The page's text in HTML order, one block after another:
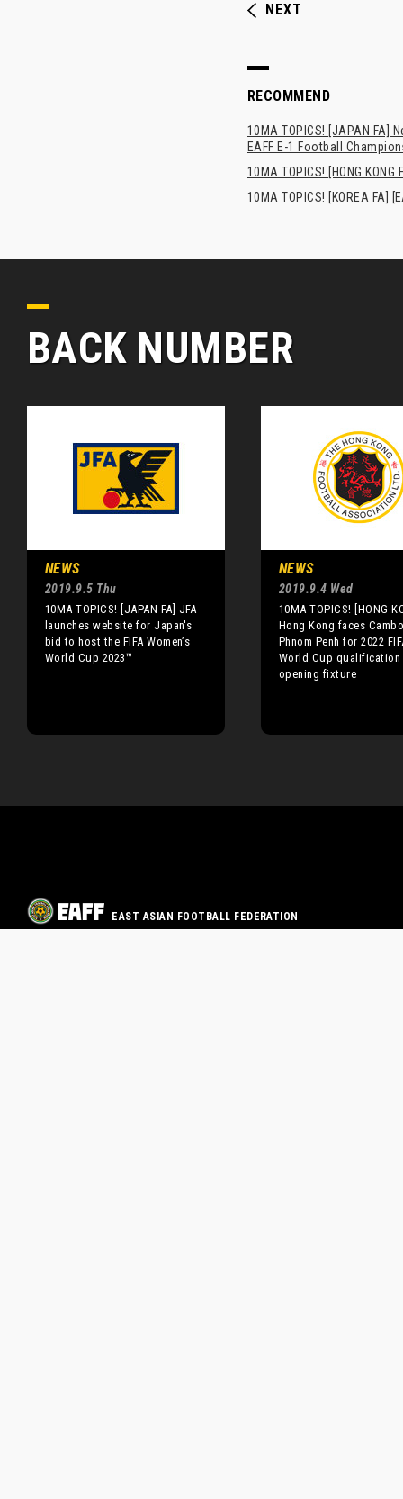
NEXT
RECOMMEND
10MA TOPICS! [JAPAN
EAFF E-1 Football
10MA TOPICS! [HONG
10MA TOPICS! [KOREA
BACK NUMBER
NEWS
2019.9.5 Thu
10MA TOPICS! [JAPAN FA] JFA
launches website for Japan's
bid to host the FIFA Women’s
World Cup 2023™
NEWS
2019.9.4 Wed
10MA TOPICS! [HONG
Hong Kong faces
Phnom Penh for 2022
World Cup qualification
opening fixture
EAST ASIAN FOOTBALL FEDERATION